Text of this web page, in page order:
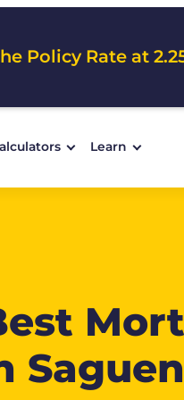
Policy Rate at
Learn